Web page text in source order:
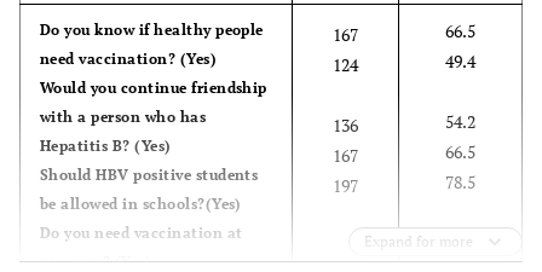
Do you know if healthy people
need vaccination? (Yes)
Would you continue friendship
with a person who has
Hepatitis B? (Yes)
Should HBV positive students
be allowed in schools?(Yes)
Do you need vaccination at
your age? (Yes)
167
124
136
167
197
66.5
49.4
54.2
66.5
78.5
Expand for more